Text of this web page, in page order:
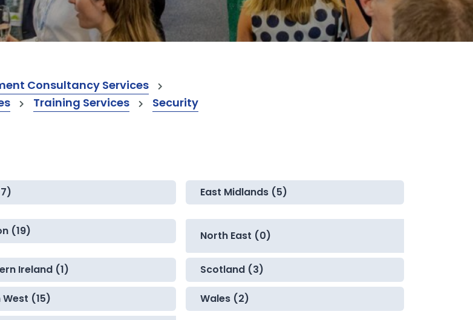
Consultancy Services
Training Services Security
East Midlands (5)
(19) North East (0)
Ireland (1) Scotland (3)
West (15) Wales (2)